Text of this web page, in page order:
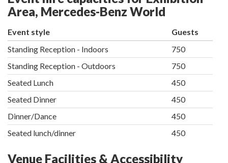
Area, Mercedes-Benz World
Event style
Guests
Standing Reception - Indoors
750
Standing Reception - Outdoors
750
Seated Lunch
450
Seated Dinner
450
Dinner/Dance
450
Seated lunch/dinner
450
Venue Facilities & Accessibility